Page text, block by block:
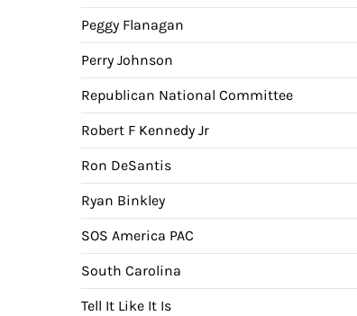
Peggy Flanagan
Perry Johnson
Republican National Committee
Robert F Kennedy Jr
Ron DeSantis
Ryan Binkley
SOS America PAC
South Carolina
Tell It Like It Is